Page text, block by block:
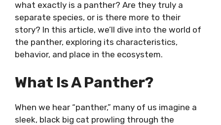
what exactly is a panther? Are they truly a
separate species, or is there more to their
story? In this article, we’ll dive into the world of
the panther, exploring its characteristics,
behavior, and place in the ecosystem.
What Is A Panther?
When we hear “panther,” many of us imagine a
sleek, black big cat prowling through the